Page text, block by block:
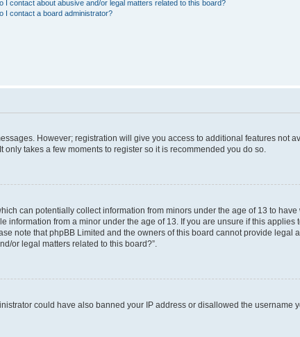
I contact about abusive and/or legal matters related to this board?
I contact a board administrator?
However; registration will give you access to additional features not
takes a few moments to register so it is recommended you do so.
can potentially collect information from minors under the age of 13 to have
from a minor under the age of 13. If you are unsure if this applies
note that phpBB Limited and the owners of this board cannot provide legal
or legal matters related to this board?”.
could have also banned your IP address or disallowed the username